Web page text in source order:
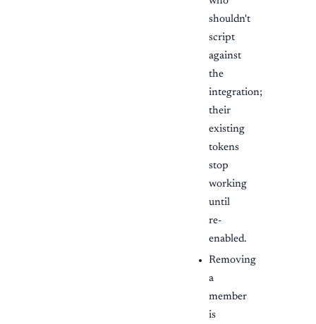
shouldn't
script
against
the
integration;
their
existing
tokens
stop
working
until
re-
enabled.
Removing
a
member
is